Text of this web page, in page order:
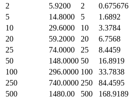
2
5.9200 2
0.675676
5
14.8000 5
1.6892
10
29.6000 10
3.3784
20
59.2000 20
6.7568
25
74.0000 25
8.4459
50
148.0000 50
16.8919
100
296.0000 100
33.7838
250
740.0000 250
84.4595
500
1480.00 500
168.9189